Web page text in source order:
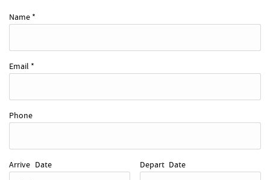
Name *
Email *
Phone
Arrive Date Depart Date